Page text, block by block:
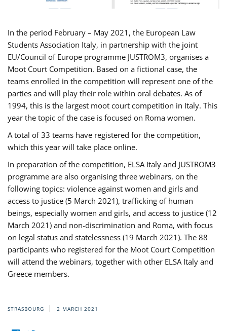
In the period February – May 2021, the European Law
Students Association Italy, in partnership with the joint
EU/Council of Europe programme JUSTROM3, organises a
Moot Court Competition. Based on a fictional case, the
teams enrolled in the competition will represent one of the
parties and will play their role within oral debates. As of
1994, this is the largest moot court competition in Italy. This
year the topic of the case is focused on Roma women.
A total of 33 teams have registered for the competition,
which this year will take place online.
In preparation of the competition, ELSA Italy and JUSTROM3
programme are also organising three webinars, on the
following topics: violence against women and girls and
access to justice (5 March 2021), trafficking of human
beings, especially women and girls, and access to justice (12
March 2021) and non-discrimination and Roma, with focus
on legal status and statelessness (19 March 2021). The 88
participants who registered for the Moot Court Competition
will attend the webinars, together with other ELSA Italy and
Greece members.
STRASBOURG 2 MARCH 2021